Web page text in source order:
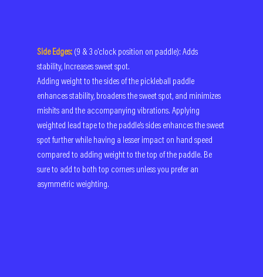
Side Edges: (9 & 3 o'clock position on paddle): Adds
stability, Increases sweet spot.
Adding weight to the sides of the pickleball paddle
enhances stability, broadens the sweet spot, and minimizes
mishits and the accompanying vibrations. Applying
weighted lead tape to the paddle's sides enhances the sweet
spot further while having a lesser impact on hand speed
compared to adding weight to the top of the paddle. Be
sure to add to both top corners unless you prefer an
asymmetric weighting.